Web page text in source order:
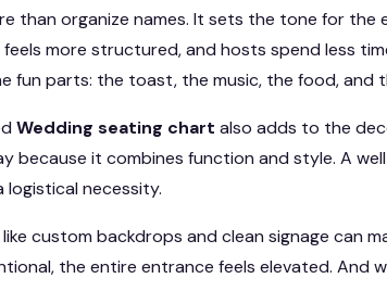
than organize names. It sets the tone for the
more structured, and hosts spend less
fun parts: the toast, the music, the food, and
Wedding seating chart also adds to the
because it combines function and style. A
necessity.
custom backdrops and clean signage can
the entire entrance feels elevated. And